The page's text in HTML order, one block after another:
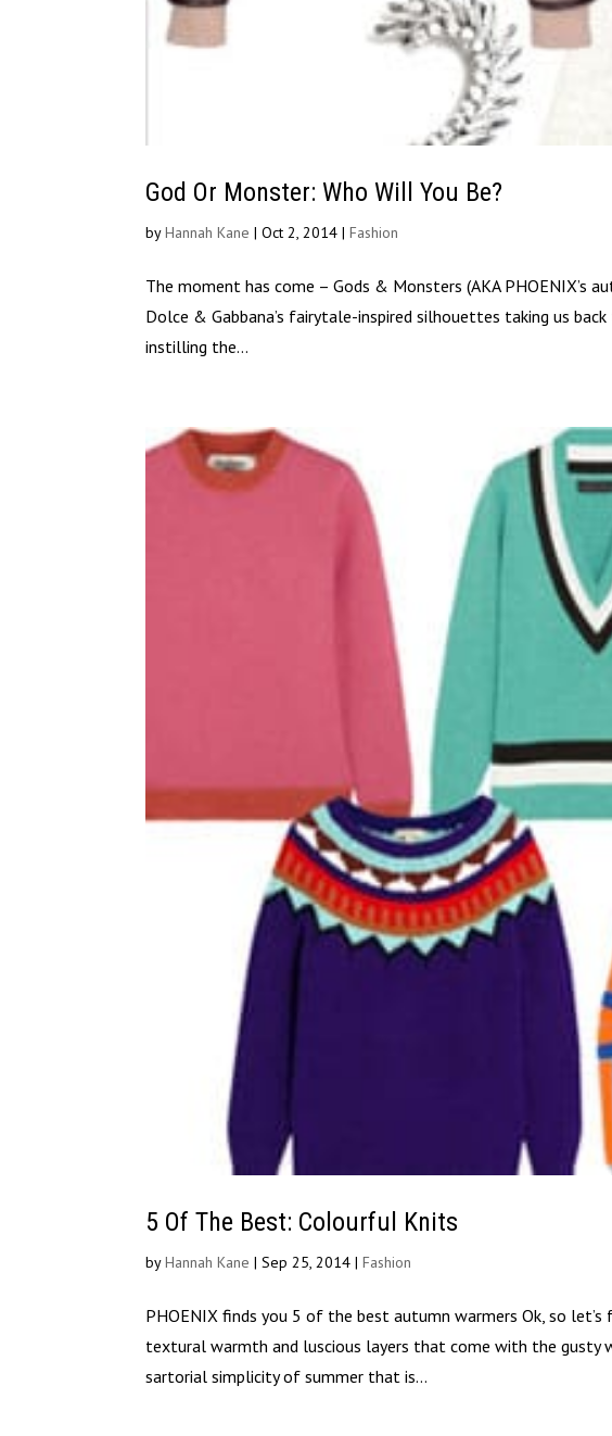
God Or Monster: Who Will You Be?
byHannah Kane |Oct 2, 2014 |Fashion
The moment has come – Gods & Monsters (AKA PHOENIX’s
Dolce & Gabbana’s fairytale-inspired silhouettes taking us
instilling the...
5 Of The Best: Colourful Knits
byHannah Kane |Sep 25, 2014 |Fashion
PHOENIX finds you 5 of the best autumn warmers Ok, so
textural warmth and luscious layers that come with the gusty
sartorial simplicity of summer that is...